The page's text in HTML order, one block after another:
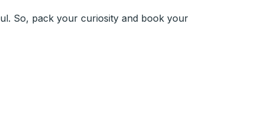
So, pack your curiosity and book your